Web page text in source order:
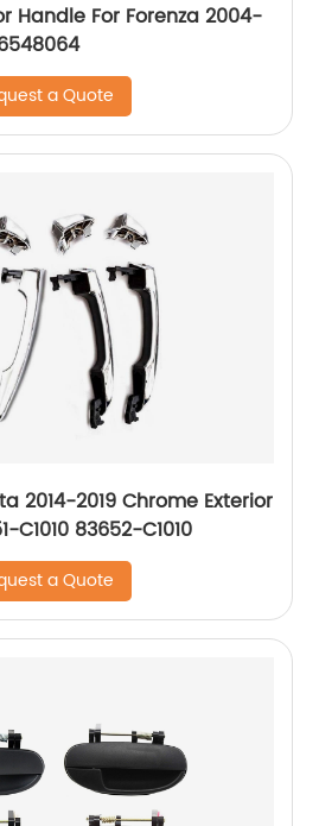
Handle For Forenza 2004-
a Quote
2014-2019 Chrome Exterior
C1010 83652-C1010
a Quote